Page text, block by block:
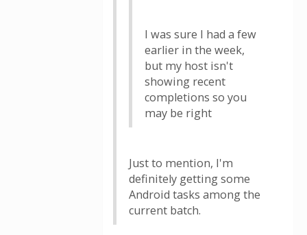
I was sure I had a few
earlier in the week,
but my host isn't
showing recent
completions so you
may be right
Just to mention, I'm
definitely getting some
Android tasks among the
current batch.